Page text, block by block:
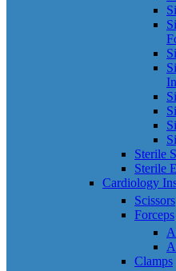
Sterile
Sterile
Cardiology
Scissors
Forceps
Clamps